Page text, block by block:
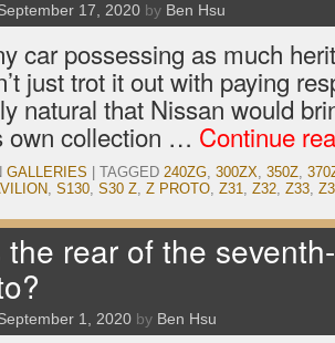
17, 2020 by Ben Hsu
car possessing as much
just trot it out with paying
natural that Nissan would
own collection … Continue
GALLERIES TAGGED 240ZG, 300ZX, 350Z,
, S130, S30 Z, Z PROTO, Z31, Z32, Z33,
the rear of the
1, 2020 by Ben Hsu